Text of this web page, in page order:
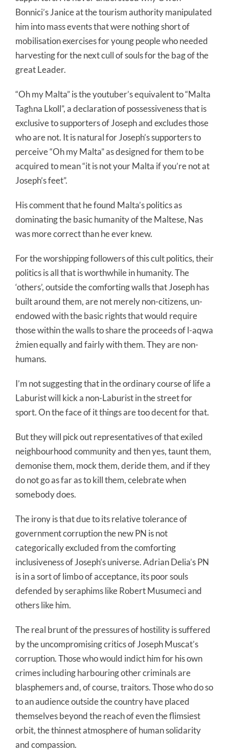
Bonnici’s Janice at the tourism authority manipulated
him into mass events that were nothing short of
mobilisation exercises for young people who needed
harvesting for the next cull of souls for the bag of the
great Leader.
“Oh my Malta” is the youtuber’s equivalent to “Malta
Tagħna Lkoll”, a declaration of possessiveness that is
exclusive to supporters of Joseph and excludes those
who are not. It is natural for Joseph’s supporters to
perceive “Oh my Malta” as designed for them to be
acquired to mean “it is not your Malta if you’re not at
Joseph’s feet”.
His comment that he found Malta’s politics as
dominating the basic humanity of the Maltese, Nas
was more correct than he ever knew.
For the worshipping followers of this cult politics, their
politics is all that is worthwhile in humanity. The
‘others’, outside the comforting walls that Joseph has
built around them, are not merely non-citizens, un-
endowed with the basic rights that would require
those within the walls to share the proceeds of l-aqwa
żmien equally and fairly with them. They are non-
humans.
I’m not suggesting that in the ordinary course of life a
Laburist will kick a non-Laburist in the street for
sport. On the face of it things are too decent for that.
But they will pick out representatives of that exiled
neighbourhood community and then yes, taunt them,
demonise them, mock them, deride them, and if they
do not go as far as to kill them, celebrate when
somebody does.
The irony is that due to its relative tolerance of
government corruption the new PN is not
categorically excluded from the comforting
inclusiveness of Joseph’s universe. Adrian Delia’s PN
is in a sort of limbo of acceptance, its poor souls
defended by seraphims like Robert Musumeci and
others like him.
The real brunt of the pressures of hostility is suffered
by the uncompromising critics of Joseph Muscat’s
corruption. Those who would indict him for his own
crimes including harbouring other criminals are
blasphemers and, of course, traitors. Those who do so
to an audience outside the country have placed
themselves beyond the reach of even the flimsiest
orbit, the thinnest atmosphere of human solidarity
and compassion.